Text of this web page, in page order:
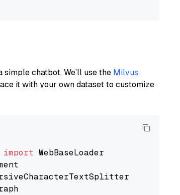
chatbot. We’ll use the Milvus
it with your own dataset to customize
import